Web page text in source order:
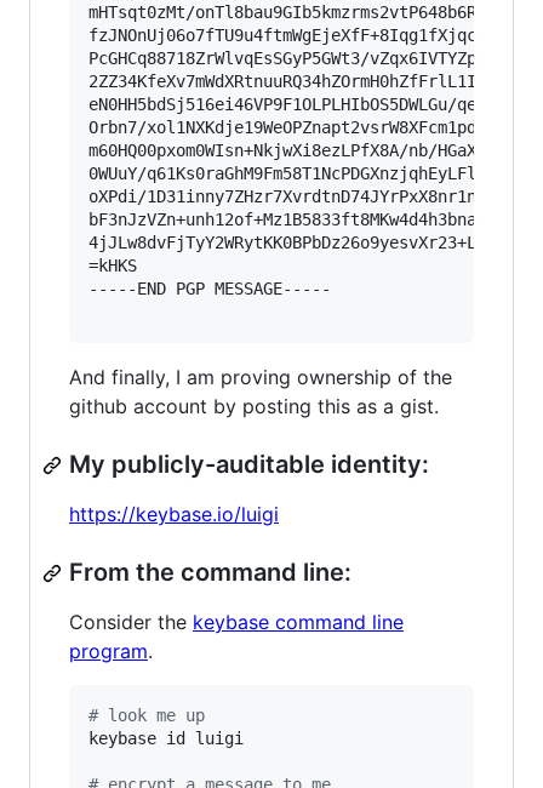
mHTsqt0zMt/
PcGHCq88718ZrWlvqEsSGyP5GWt3/
eN0HH5bdSj516ei46VP9F1OLPLHIbOS5DWLGu/
Orbn7/
m60HQ00pxom0WIsn+NkjwXi8ezLPfX8A/nb/
0WUuY/
oXPdi/
4jJLw8dvFjTyY2WRytKK0BPbDz26o9yesvXr23+LiO0=
=kHKS
-----END PGP MESSAGE-----
And finally, I am proving ownership of the
github account by posting this as a gist.
My publicly-auditable identity:
https://keybase.io/luigi
From the command line:
Consider the keybase command line
program.
# look me up
keybase id luigi